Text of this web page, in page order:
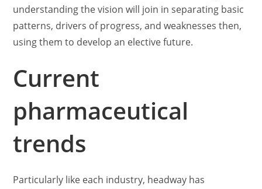
understanding the vision will join in separating basic
patterns, drivers of progress, and weaknesses then,
using them to develop an elective future.
Current
pharmaceutical
trends
Particularly like each industry, headway has